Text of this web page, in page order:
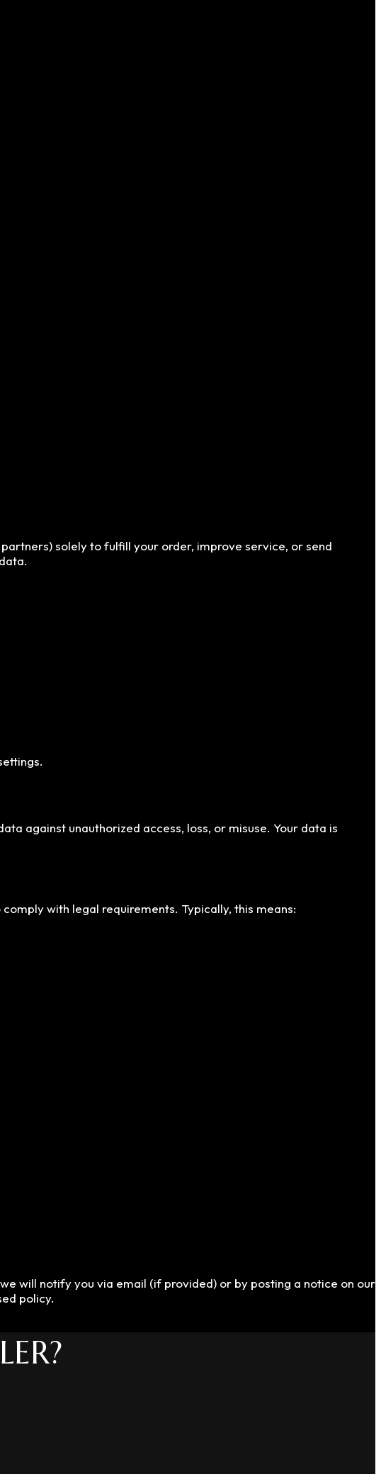
solely to fulfill your order, improve service, or send
against unauthorized access, loss, or misuse. Your data is
with legal requirements. Typically, this means:
will notify you via email (if provided) or by posting a notice on our
policy.